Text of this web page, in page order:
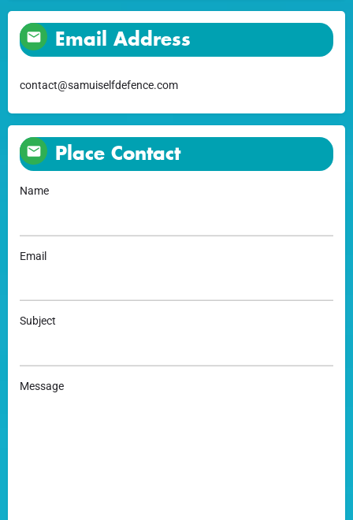
Email Address
contact@samuiselfdefence.com
Place Contact
Name
Email
Subject
Message